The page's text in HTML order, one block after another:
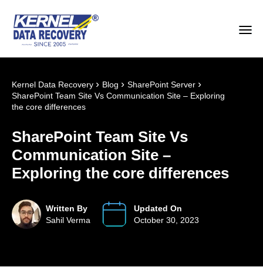
Kernel Data Recovery › Blog › SharePoint Server ›
SharePoint Team Site Vs Communication Site – Exploring
the core differences
SharePoint Team Site Vs
Communication Site –
Exploring the core differences
Written By
Sahil Verma
Updated On
October 30, 2023